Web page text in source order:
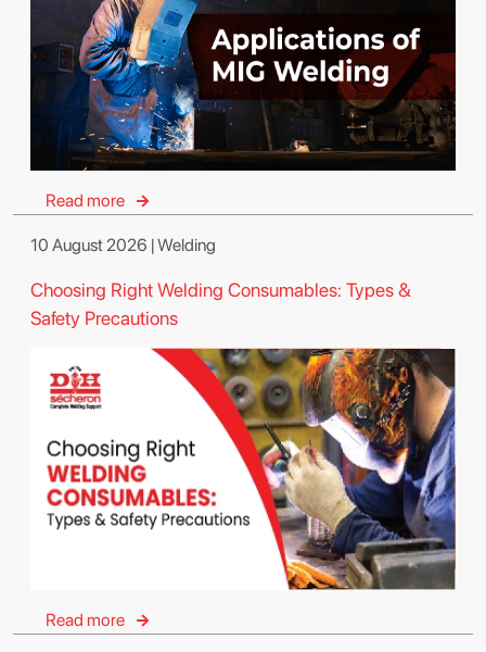
Read more
10 August 2026 | Welding
Choosing Right Welding Consumables: Types &
Safety Precautions
Read more